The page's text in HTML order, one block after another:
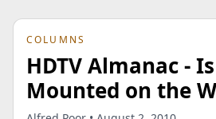
COLUMNS
HDTV Almanac -
Mounted on the